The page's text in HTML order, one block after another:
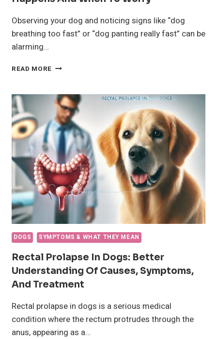
Observing your dog and noticing signs like “dog
breathing too fast” or “dog panting really fast” can be
alarming…
READ MORE DOG
FAST?
WHY
IT
HAPPENS
AND
WHEN
TO
WORRY
DOGS SYMPTOMS & WHAT THEY MEAN
Rectal Prolapse In Dogs: Better
Understanding Of Causes, Symptoms,
And Treatment
Rectal prolapse in dogs is a serious medical
condition where the rectum protrudes through the
anus, appearing as a…